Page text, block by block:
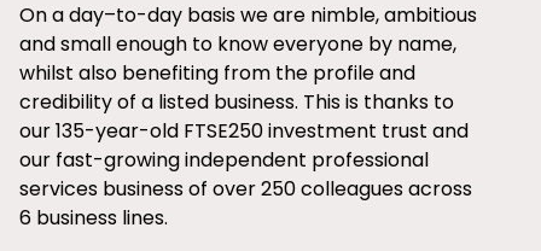
On a day–to-day basis we are nimble, ambitious
and small enough to know everyone by name,
whilst also benefiting from the profile and
credibility of a listed business. This is thanks to
our 135-year-old FTSE250 investment trust and
our fast-growing independent professional
services business of over 250 colleagues across
6 business lines.